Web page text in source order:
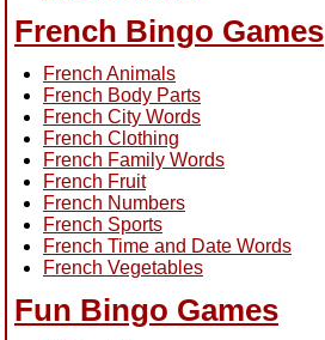
French Bingo Games
French Animals
French Body Parts
French City Words
French Clothing
French Family Words
French Fruit
French Numbers
French Sports
French Time and Date Words
French Vegetables
Fun Bingo Games